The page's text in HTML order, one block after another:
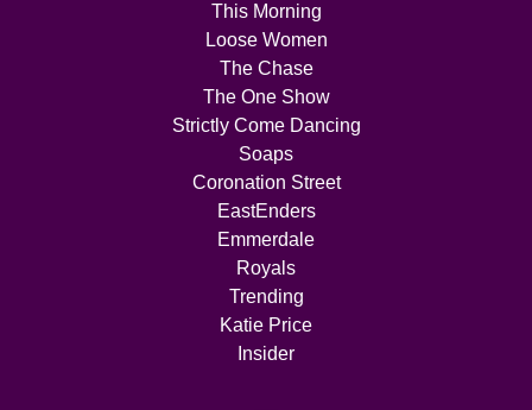
This Morning
Loose Women
The Chase
The One Show
Strictly Come Dancing
Soaps
Coronation Street
EastEnders
Emmerdale
Royals
Trending
Katie Price
Insider